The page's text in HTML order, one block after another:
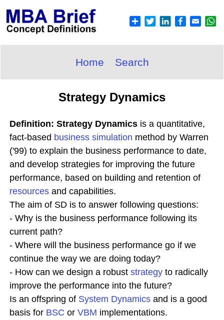
Home Search
Strategy Dynamics
Definition: Strategy Dynamics is a quantitative,
fact-based business simulation method by Warren
('99) to explain the business performance to date,
and develop strategies for improving the future
performance, based on building and retention of
resources and capabilities.
The aim of SD is to answer following questions:
- Why is the business performance following its
current path?
- Where will the business performance go if we
continue the way we are doing today?
- How can we design a robust strategy to radically
improve the performance into the future?
Is an offspring of System Dynamics and is a good
basis for BSC or VBM implementations.